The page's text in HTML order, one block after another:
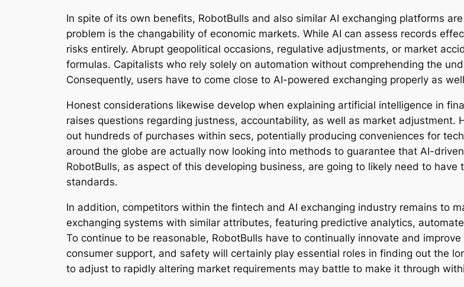
In spite of its own benefits, RobotBulls and also similar AI exchanging platforms
problem is the changability of economic markets. While AI can assess records
risks entirely. Abrupt geopolitical occasions, regulative adjustments, or market
formulas. Capitalists who rely solely on automation without comprehending the
Consequently, users have to come close to AI-powered exchanging properly as
Honest considerations likewise develop when explaining artificial intelligence in
raises questions regarding justness, accountability, as well as market
out hundreds of purchases within secs, potentially producing conveniences for
around the globe are actually now looking into methods to guarantee that AI-
RobotBulls, as aspect of this developing business, are going to likely need to
standards.
In addition, competitors within the fintech and AI exchanging industry remains to
exchanging systems with similar attributes, featuring predictive analytics,
To continue to be reasonable, RobotBulls have to continually innovate and
consumer support, and safety will certainly play essential roles in finding out the
to adjust to rapidly altering market requirements may battle to make it through